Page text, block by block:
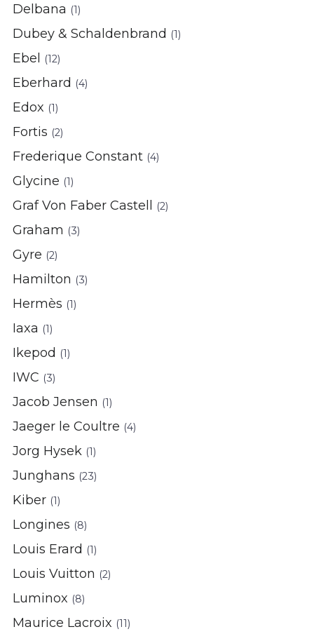
Delbana (1)
Dubey & Schaldenbrand (1)
Ebel (12)
Eberhard (4)
Edox (1)
Fortis (2)
Frederique Constant (4)
Glycine (1)
Graf Von Faber Castell (2)
Graham (3)
Gyre (2)
Hamilton (3)
Hermès (1)
Iaxa (1)
Ikepod (1)
IWC (3)
Jacob Jensen (1)
Jaeger le Coultre (4)
Jorg Hysek (1)
Junghans (23)
Kiber (1)
Longines (8)
Louis Erard (1)
Louis Vuitton (2)
Luminox (8)
Maurice Lacroix (11)